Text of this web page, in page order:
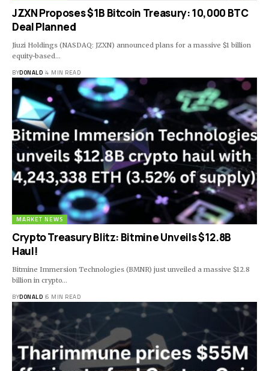
JZXN Proposes $1B Bitcoin Treasury: 10,000 BTC
Deal Planned
Jiuzi Holdings (NASDAQ: JZXN) announced plans for a massive $1 billion
equity-based…
BYDONALD 4 MIN READ
MARKET NEWS
Crypto Treasury Blitz: Bitmine Unveils $12.8B
Haul!
Bitmine Immersion Technologies (BMNR) just unveiled a massive $12.8
billion in crypto…
BYDONALD 6 MIN READ